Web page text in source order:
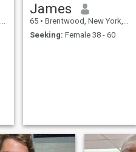
James
65 • Brentwood, New York, United States
Seeking: Female 38 - 60